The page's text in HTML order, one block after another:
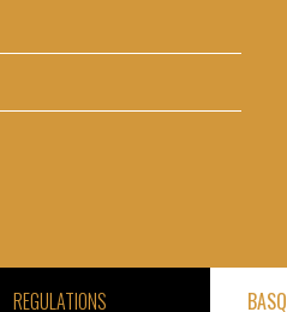
REGULATIONS